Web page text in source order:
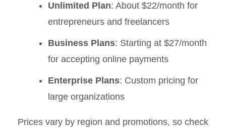
Unlimited Plan: About $22/month for
entrepreneurs and freelancers
Business Plans: Starting at $27/month
for accepting online payments
Enterprise Plans: Custom pricing for
large organizations
Prices vary by region and promotions, so check